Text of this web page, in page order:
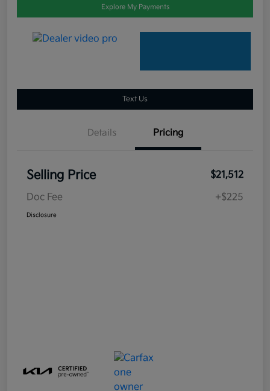
Explore My Payments
Text Us
Details Pricing
Selling Price
$21,512
Doc Fee
+$225
Disclosure